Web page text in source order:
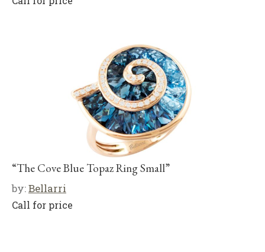
“The Cove Blue Topaz Ring Small”
by:Bellarri
Call for price